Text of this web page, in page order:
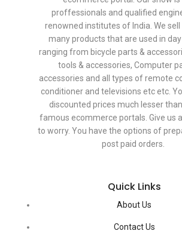
proffessionals and qualified
renowned institutes of India. We sell
many products that are used in
ranging from bicycle parts &
tools & accessories, Computer
accessories and all types of remote
conditioner and televisions etc etc.
discounted prices much lesser
famous ecommerce portals. Give us
to worry. You have the options of
post paid orders.
Quick Links
About Us
Contact Us